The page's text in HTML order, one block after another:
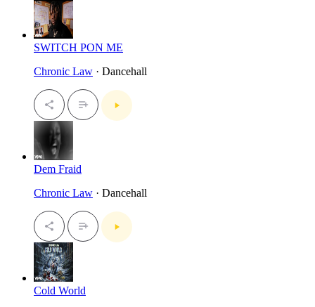
SWITCH PON ME
Chronic Law · Dancehall
Dem Fraid
Chronic Law · Dancehall
Cold World